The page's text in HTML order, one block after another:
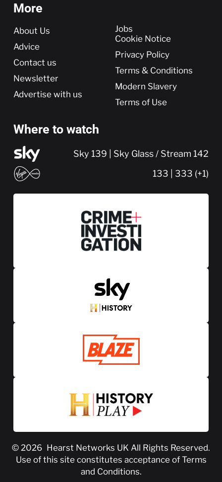
More
More
About Us
Advice
Contact us
Newsletter
Advertise with us
Jobs
Cookie Notice
Privacy Policy
Terms & Conditions
Modern Slavery
Terms of Use
Where to watch
Sky 139 | Sky Glass / Stream 142
133 | 333 (+1)
© 2026 Hearst Networks UK All Rights Reserved.
Use of this site constitutes acceptance of Terms
and Conditions.